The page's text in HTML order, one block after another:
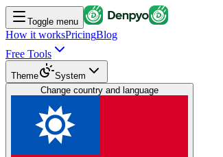
Toggle menu
How it worksPricingBlog
Free Tools
Theme
System
Change country and language